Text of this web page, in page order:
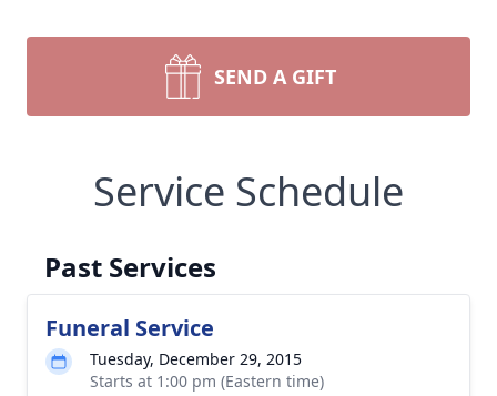
SEND A GIFT
Service Schedule
Past Services
Funeral Service
Tuesday, December 29, 2015
Starts at 1:00 pm (Eastern time)